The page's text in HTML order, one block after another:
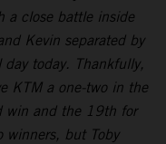
a close battle inside
Kevin separated by
today. Thankfully,
KTM a one-two in the
win and the 19th for
winners, but Toby